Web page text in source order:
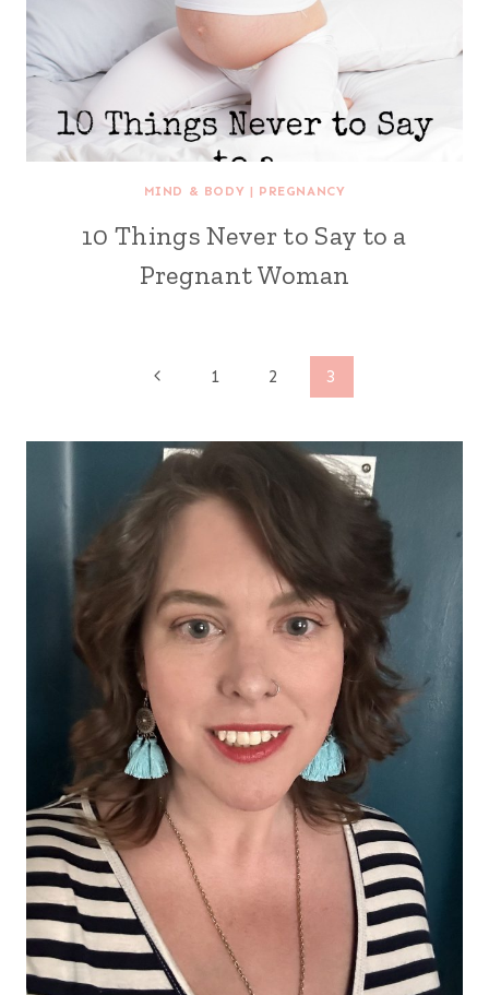
MIND & BODY | PREGNANCY
10 Things Never to Say to a
Pregnant Woman
navigation
Previous
1 2 3